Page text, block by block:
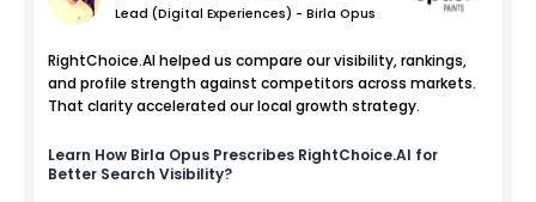
Lead (Digital Experiences) - Birla Opus
RightChoice.AI helped us compare our visibility, rankings,
and profile strength against competitors across markets.
That clarity accelerated our local growth strategy.
Learn How Birla Opus Prescribes RightChoice.AI for
Better Search Visibility?